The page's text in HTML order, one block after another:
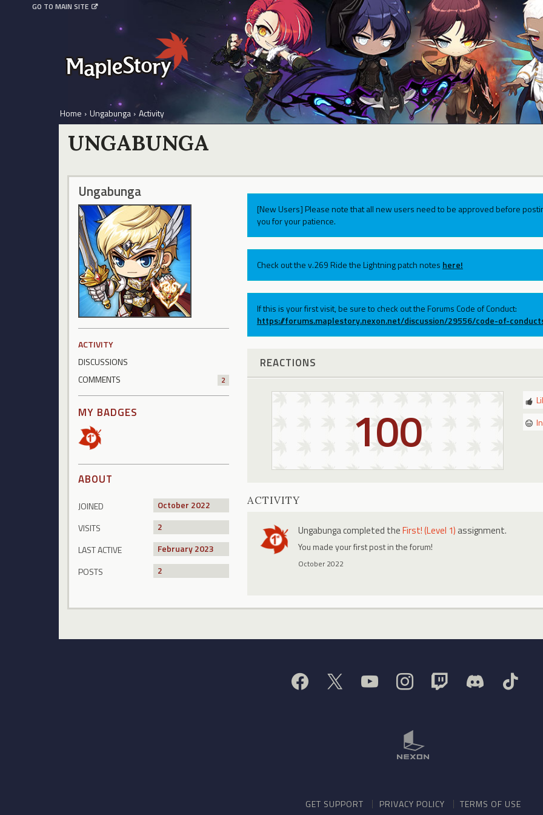
GO TO MAIN SITE
Home › Ungabunga › Activity
UNGABUNGA
Ungabunga
ACTIVITY
DISCUSSIONS
COMMENTS
2
MY BADGES
ABOUT
JOINED
October 2022
VISITS
2
LAST ACTIVE
February 2023
POSTS
2
[New Users] Please note that all new users need to be approved before
you for your patience.
Check out the v.269 Ride the Lightning patch notes here!
If this is your first visit, be sure to check out the Forums Code of Conduct:
https://forums.maplestory.nexon.net/discussion/29556/code-of-
REACTIONS
100
ACTIVITY
Ungabungacompleted theFirst! (Level 1) assignment.
You made your first post in the forum!
October 2022
GET SUPPORT PRIVACY POLICY TERMS OF USE